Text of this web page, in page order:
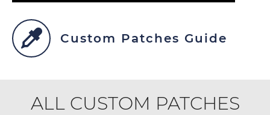
Custom Patches Guide
ALL CUSTOM PATCHES